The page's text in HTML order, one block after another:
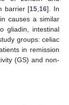
barrier [15 16]. In
causes a similar
gliadin, intestinal
groups: celiac
in remission
(GS) and non-